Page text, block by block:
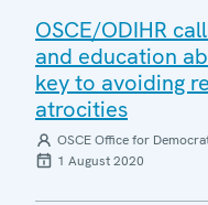
OSCE/ODIHR
and education
key to avoiding
atrocities
OSCE Office for
1 August 2020